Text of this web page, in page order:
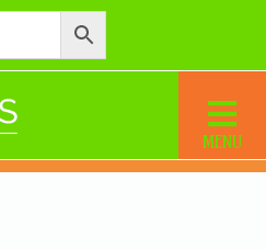
popular
sites to visit?